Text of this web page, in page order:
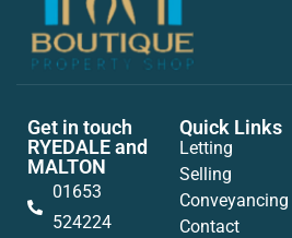
Get in touch
RYEDALE and
MALTON
01653
524224
Quick Links
Letting
Selling
Conveyancing
Contact